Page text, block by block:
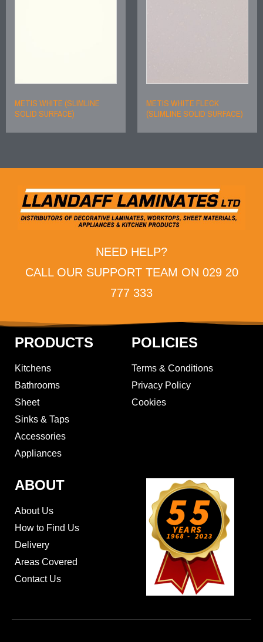
METIS WHITE (SLIMLINE
SOLID SURFACE)
METIS WHITE FLECK
(SLIMLINE SOLID SURFACE)
NEED HELP?
CALL OUR SUPPORT TEAM ON 029 20
777 333
PRODUCTS
Kitchens
Bathrooms
Sheet
Sinks & Taps
Accessories
Appliances
POLICIES
Terms & Conditions
Privacy Policy
Cookies
ABOUT
About Us
How to Find Us
Delivery
Areas Covered
Contact Us